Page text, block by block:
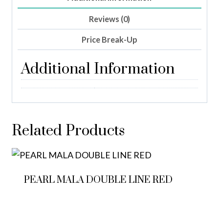
Reviews (0)
Price Break-Up
Additional Information
Related Products
PEARL MALA DOUBLE LINE RED